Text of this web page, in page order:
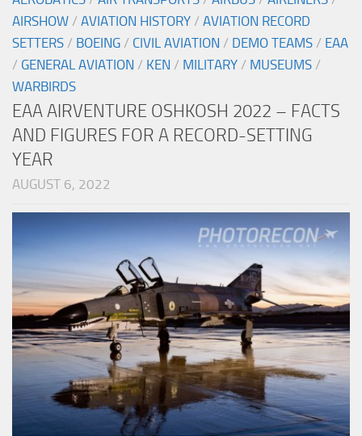
AIRSHOW / AVIATION HISTORY / AVIATION RECORD
SETTERS / BOEING / CIVIL AVIATION / DEMO TEAMS / EAA
/ GENERAL AVIATION / KEN / MILITARY / MUSEUMS /
WARBIRDS
EAA AIRVENTURE OSHKOSH 2022 – FACTS
AND FIGURES FOR A RECORD-SETTING
YEAR
AUGUST 6, 2022